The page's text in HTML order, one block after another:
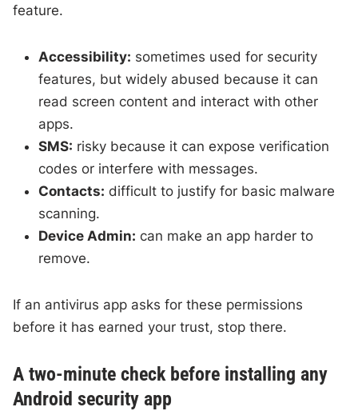
feature.
Accessibility: sometimes used for security
features, but widely abused because it can
read screen content and interact with other
apps.
SMS: risky because it can expose verification
codes or interfere with messages.
Contacts: difficult to justify for basic malware
scanning.
Device Admin: can make an app harder to
remove.
If an antivirus app asks for these permissions
before it has earned your trust, stop there.
A two-minute check before installing any
Android security app